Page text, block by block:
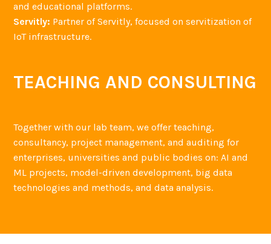
and educational platforms.
Servitly: Partner of Servitly, focused on servitization of
IoT infrastructure.
TEACHING AND CONSULTING
Together with our lab team, we offer teaching,
consultancy, project management, and auditing for
enterprises, universities and public bodies on: AI and
ML projects, model-driven development, big data
technologies and methods, and data analysis.